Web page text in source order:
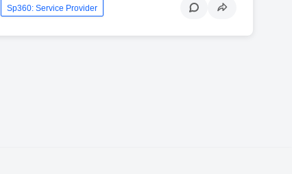
Sp360: Service Provider